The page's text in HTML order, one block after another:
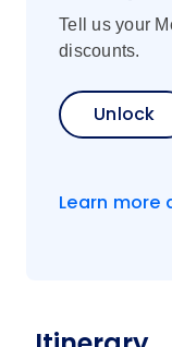
Tell us your
discounts.
Unlock
Learn more